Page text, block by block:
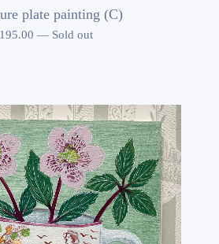
plate painting (C)
195.00 — Sold out